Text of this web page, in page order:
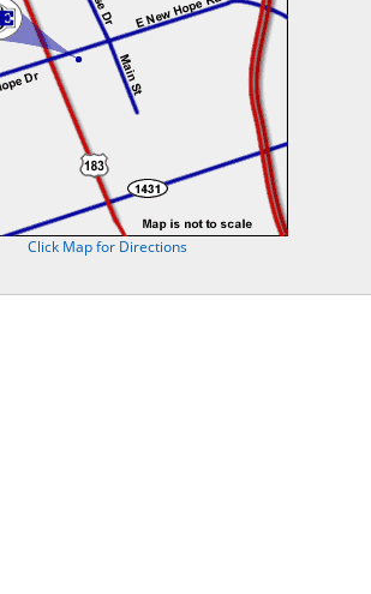
Click Map for Directions